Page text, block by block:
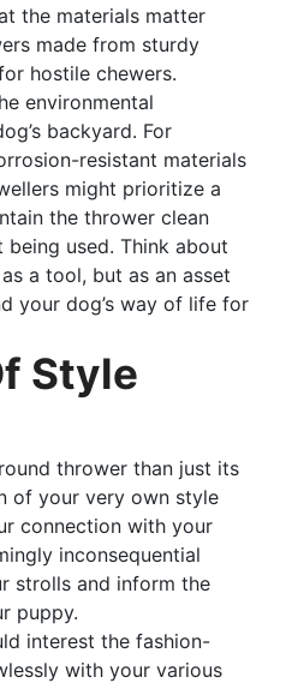
the materials matter
made from sturdy
hostile chewers.
environmental
backyard. For
resistant materials
might prioritize a
the thrower clean
used. Think about
a tool, but as an asset
your dog’s way of life for
Style
thrower than just its
of your very own style
connection with your
inconsequential
strolls and inform the
puppy.
interest the fashion-
with your various